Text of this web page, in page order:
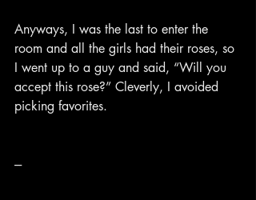
Anyways, I was the last to enter the
room and all the girls had their roses, so
I went up to a guy and said, “Will you
accept this rose?” Cleverly, I avoided
picking favorites.
---